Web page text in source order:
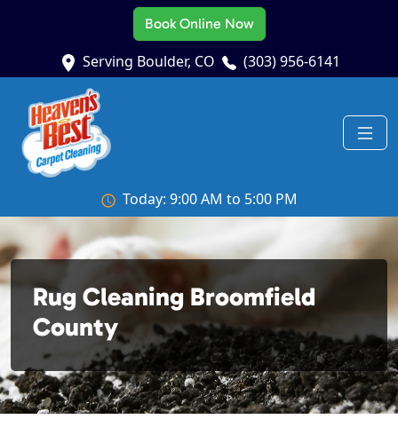
Book Online Now
Serving Boulder, CO (303) 956-6141
Today: 9:00 AM to 5:00 PM
Rug Cleaning Broomfield
County